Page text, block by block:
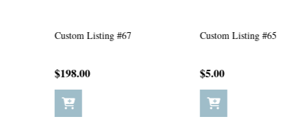
Custom Listing #67 Custom Listing #65